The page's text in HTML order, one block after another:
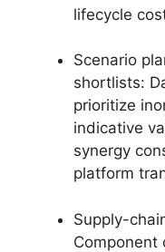
lifecycle
Scenario
shortlists:
prioritize
indicative
synergy
platform
Supply-
Component